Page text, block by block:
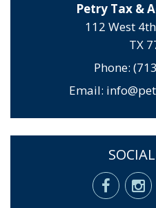
Petry Tax &
112 West
TX
Phone:
Email: